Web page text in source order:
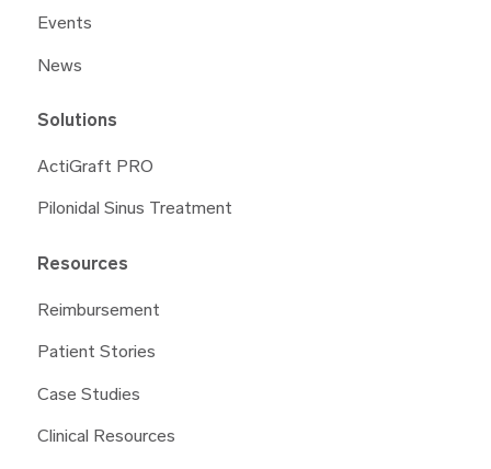
Events
News
Solutions
ActiGraft PRO
Pilonidal Sinus Treatment
Resources
Reimbursement
Patient Stories
Case Studies
Clinical Resources